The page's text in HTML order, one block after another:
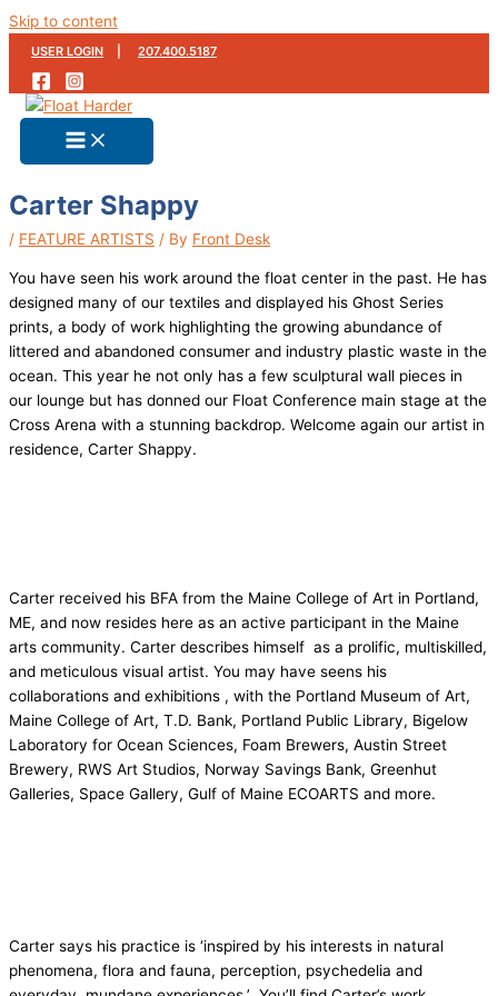
Skip to content
USER LOGIN 207.400.5187
Carter Shappy
/ FEATURE ARTISTS / By Front Desk
You have seen his work around the float center in the past. He has
designed many of our textiles and displayed his Ghost Series
prints, a body of work highlighting the growing abundance of
littered and abandoned consumer and industry plastic waste in the
ocean. This year he not only has a few sculptural wall pieces in
our lounge but has donned our Float Conference main stage at the
Cross Arena with a stunning backdrop. Welcome again our artist in
residence, Carter Shappy.
Carter received his BFA from the Maine College of Art in Portland,
ME, and now resides here as an active participant in the Maine
arts community. Carter describes himself as a prolific, multiskilled,
and meticulous visual artist. You may have seens his
collaborations and exhibitions , with the Portland Museum of Art,
Maine College of Art, T.D. Bank, Portland Public Library, Bigelow
Laboratory for Ocean Sciences, Foam Brewers, Austin Street
Brewery, RWS Art Studios, Norway Savings Bank, Greenhut
Galleries, Space Gallery, Gulf of Maine ECOARTS and more.
Carter says his practice is ‘inspired by his interests in natural
phenomena, flora and fauna, perception, psychedelia and